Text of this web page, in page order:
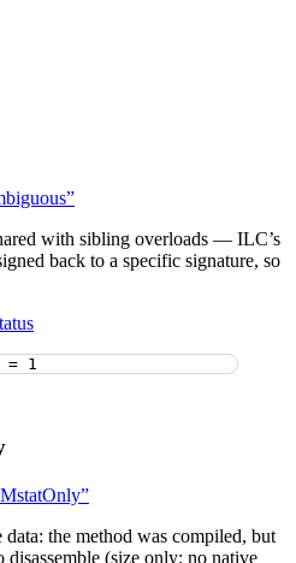
with sibling overloads — ILC’s
back to a specific signature, so
= 1
the method was compiled, but
(size only; no native